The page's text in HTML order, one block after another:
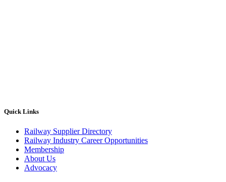
Quick Links
Railway Supplier Directory
Railway Industry Career Opportunities
Membership
About Us
Advocacy